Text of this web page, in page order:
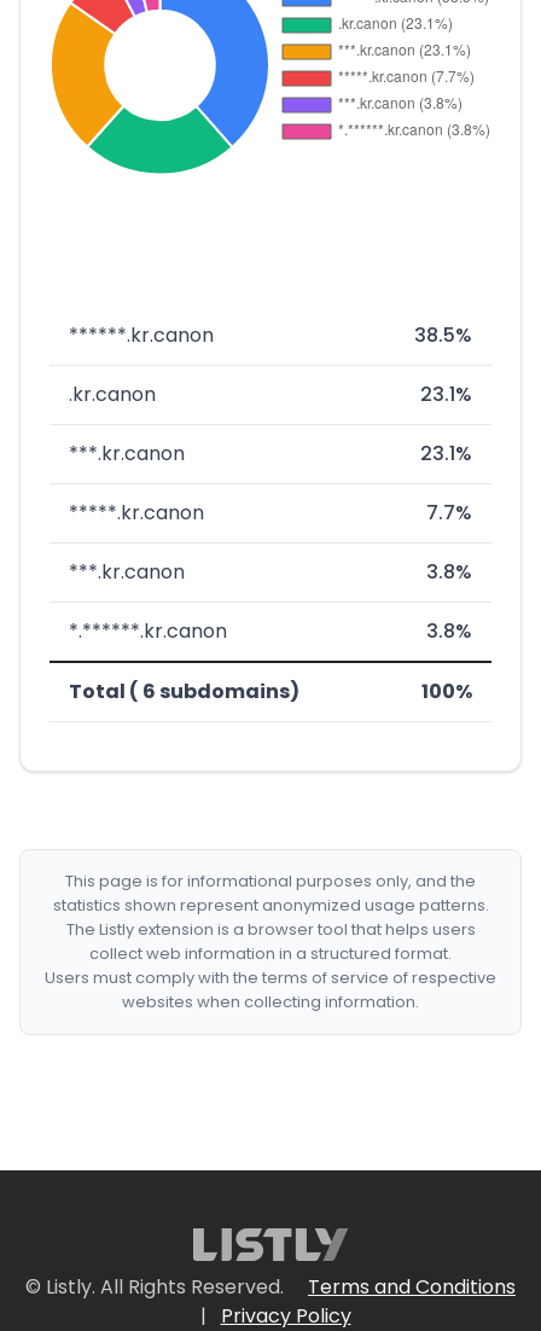
******.kr.canon 38.5%
.kr.canon 23.1%
***.kr.canon 23.1%
*****.kr.canon 7.7%
***.kr.canon 3.8%
*.******.kr.canon 3.8%
Total ( 6 subdomains) 100%
This page is for informational purposes only, and the
statistics shown represent anonymized usage patterns.
The Listly extension is a browser tool that helps users
collect web information in a structured format.
Users must comply with the terms of service of respective
websites when collecting information.
© Listly. All Rights Reserved.
Terms and Conditions
|
Privacy Policy